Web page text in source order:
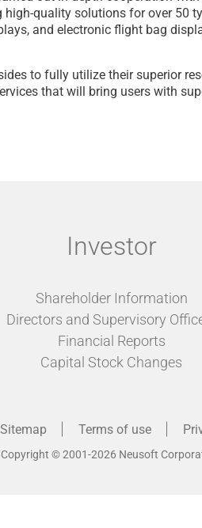
quality solutions for over 50
and electronic flight bag
to fully utilize their superior
that will bring users with
Investor
Shareholder Information
Directors and Supervisory
Financial Reports
Capital Stock Changes
Sitemap Terms of use
Copyright © 2001-2026 Neusoft